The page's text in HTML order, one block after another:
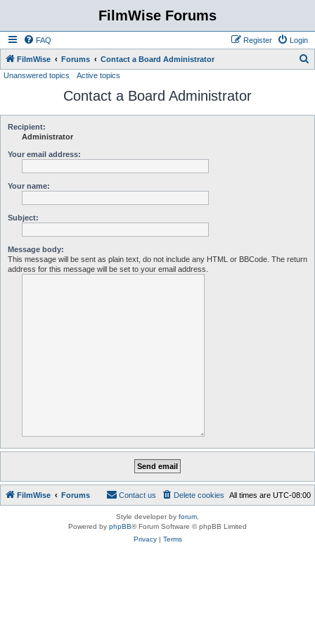
FilmWise Forums
FAQ Login
Register
FilmWise Forums Contact a Board Administrator
Unanswered topics Active topics
Contact a Board Administrator
Recipient:
Administrator
Your email address:
Your name:
Subject:
Message body:
This message will be sent as plain text, do not include any HTML or BBCode. The return
address for this message will be set to your email address.
FilmWise Forums All times are UTC-08:00
Delete cookies
Contact us
Style developer by forum
Powered by phpBB® Forum Software © phpBB Limited
Privacy| Terms